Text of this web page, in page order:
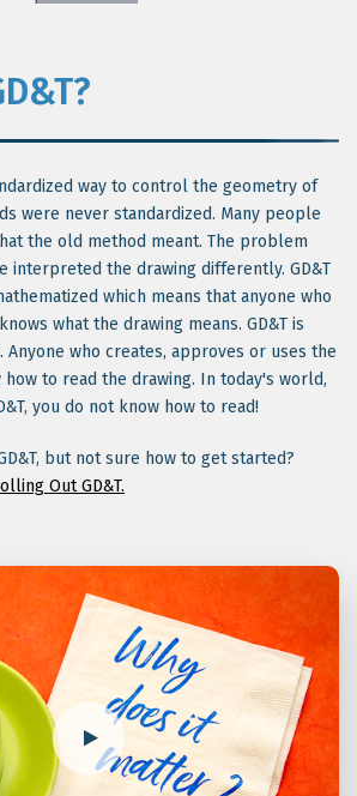
way to control the geometry of
were never standardized. Many people
the old method meant. The problem
interpreted the drawing differently. GD&T
which means that anyone who
what the drawing means. GD&T is
Anyone who creates, approves or uses the
to read the drawing. In today's world,
you do not know how to read!
but not sure how to get started?
Out GD&T.